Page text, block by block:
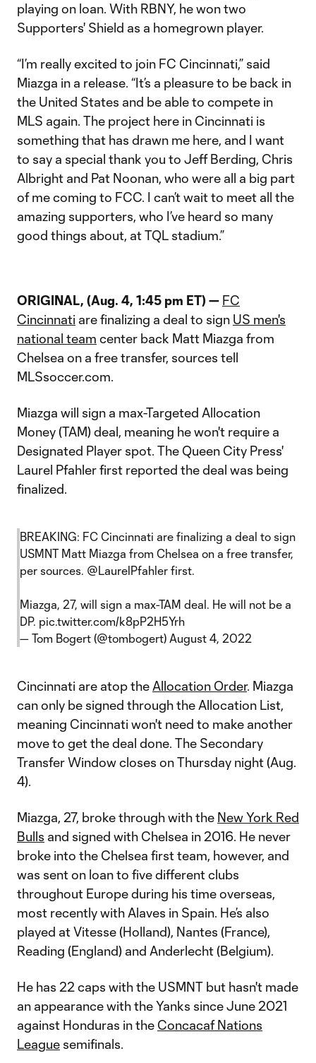
playing on loan. With RBNY, he won two
Supporters' Shield as a homegrown player.
“I’m really excited to join FC Cincinnati,” said
Miazga in a release. “It’s a pleasure to be back in
the United States and be able to compete in
MLS again. The project here in Cincinnati is
something that has drawn me here, and I want
to say a special thank you to Jeff Berding, Chris
Albright and Pat Noonan, who were all a big part
of me coming to FCC. I can’t wait to meet all the
amazing supporters, who I’ve heard so many
good things about, at TQL stadium.”
ORIGINAL, (Aug. 4, 1:45 pm ET) — FC
Cincinnati are finalizing a deal to sign US men's
national team center back Matt Miazga from
Chelsea on a free transfer, sources tell
MLSsoccer.com.
Miazga will sign a max-Targeted Allocation
Money (TAM) deal, meaning he won't require a
Designated Player spot. The Queen City Press'
Laurel Pfahler first reported the deal was being
finalized.
BREAKING: FC Cincinnati are finalizing a deal to sign
USMNT Matt Miazga from Chelsea on a free transfer,
per sources. @LaurelPfahler first.
Miazga, 27, will sign a max-TAM deal. He will not be a
DP. pic.twitter.com/k8pP2H5Yrh
— Tom Bogert (@tombogert) August 4, 2022
Cincinnati are atop the Allocation Order. Miazga
can only be signed through the Allocation List,
meaning Cincinnati won't need to make another
move to get the deal done. The Secondary
Transfer Window closes on Thursday night (Aug.
4).
Miazga, 27, broke through with the New York Red
Bulls and signed with Chelsea in 2016. He never
broke into the Chelsea first team, however, and
was sent on loan to five different clubs
throughout Europe during his time overseas,
most recently with Alaves in Spain. He’s also
played at Vitesse (Holland), Nantes (France),
Reading (England) and Anderlecht (Belgium).
He has 22 caps with the USMNT but hasn't made
an appearance with the Yanks since June 2021
against Honduras in the Concacaf Nations
League semifinals.